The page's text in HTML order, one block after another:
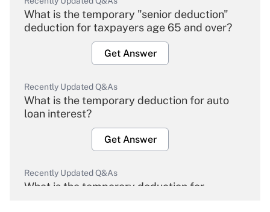
What is the temporary "senior deduction"
deduction for taxpayers age 65 and over?
Get Answer
Recently Updated Q&As
What is the temporary deduction for auto
loan interest?
Get Answer
Recently Updated Q&As
What is the temporary deduction for